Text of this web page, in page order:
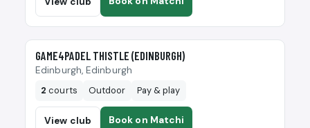
🎾
GAME4PADEL THISTLE (EDINBURGH)
Edinburgh, Edinburgh
2 courts Outdoor Pay & play
View club Book on Matchi